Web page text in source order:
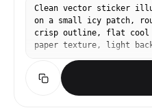
Clean vector sticker
on a small icy patch,
crisp outline, flat cool
paper texture, light